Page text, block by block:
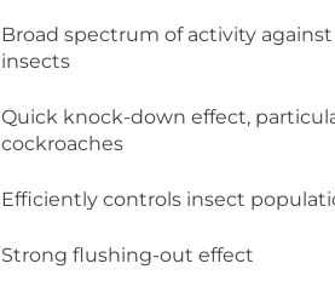
Broad spectrum of activity
insects
Quick knock-down effect,
cockroaches
Efficiently controls insect
Strong flushing-out effect